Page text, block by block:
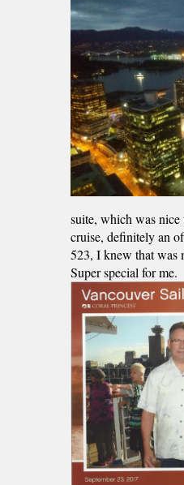
suite, which was
cruise, definitely an
523, I knew that was
Super special for me.